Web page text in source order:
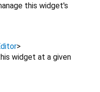
this widget's
>
widget at a given